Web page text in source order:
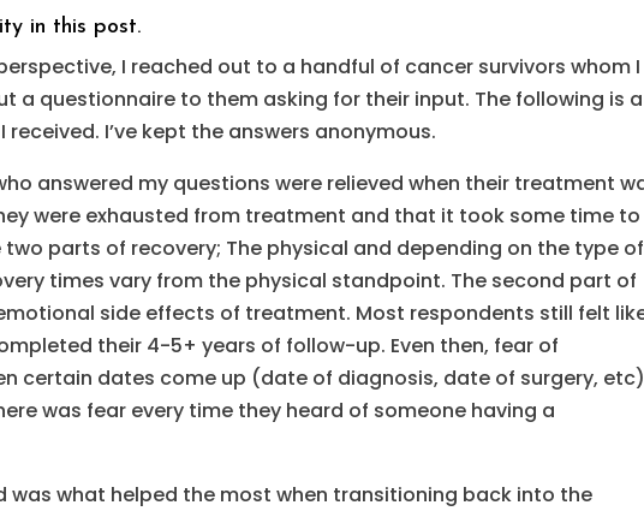
in this post.
I reached out to a handful of cancer survivors whom I
a questionnaire to them asking for their input. The following is a
I’ve kept the answers anonymous.
answered my questions were relieved when their treatment
were exhausted from treatment and that it took some time
two parts of recovery; The physical and depending on the type of
times vary from the physical standpoint. The second part of
side effects of treatment. Most respondents still felt
their 4-5+ years of follow-up. Even then, fear of
certain dates come up (date of diagnosis, date of surgery,
was fear every time they heard of someone having a
was what helped the most when transitioning back into the